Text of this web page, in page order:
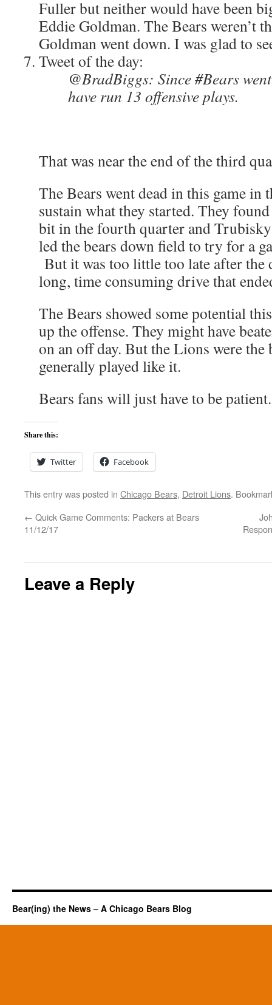
Fuller but neither would have been
Eddie Goldman. The Bears weren’t
Goldman went down. I was glad to
Tweet of the day:
@BradBiggs: Since #Bears
have run 13 offensive plays.
That was near the end of the third
The Bears went dead in this game in
sustain what they started. They
bit in the fourth quarter and Trubisky
led the bears down field to try for a
But it was too little too late after the
long, time consuming drive that
The Bears showed some potential
up the offense. They might have
on an off day. But the Lions were the
generally played like it.
Bears fans will just have to be patient.
Share this:
Twitter Facebook
This entry was posted in Chicago Bears, Detroit Lions.
← Quick Game Comments: Packers at Bears
11/12/17
Leave a Reply
Bear(ing) the News – A Chicago Bears Blog